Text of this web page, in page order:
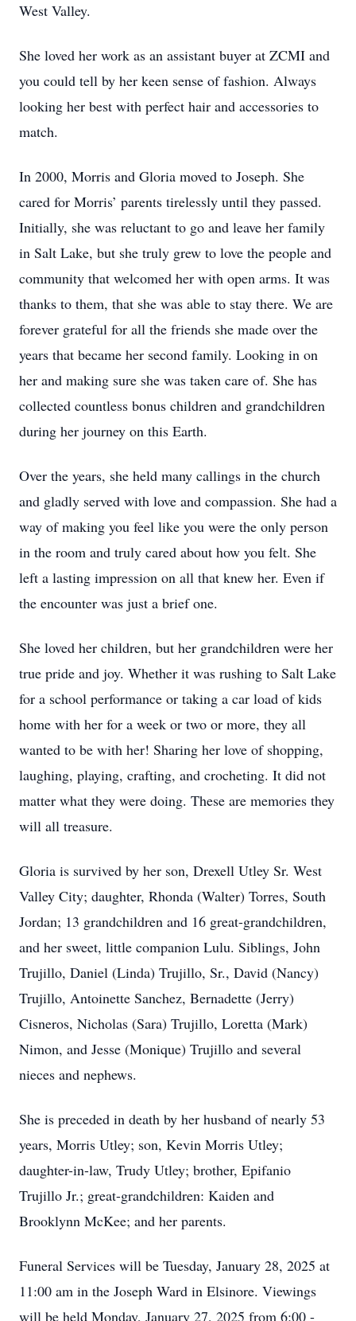
West Valley.
She loved her work as an assistant buyer at ZCMI and
you could tell by her keen sense of fashion. Always
looking her best with perfect hair and accessories to
match.
In 2000, Morris and Gloria moved to Joseph. She
cared for Morris’ parents tirelessly until they passed.
Initially, she was reluctant to go and leave her family
in Salt Lake, but she truly grew to love the people and
community that welcomed her with open arms. It was
thanks to them, that she was able to stay there. We are
forever grateful for all the friends she made over the
years that became her second family. Looking in on
her and making sure she was taken care of. She has
collected countless bonus children and grandchildren
during her journey on this Earth.
Over the years, she held many callings in the church
and gladly served with love and compassion. She had a
way of making you feel like you were the only person
in the room and truly cared about how you felt. She
left a lasting impression on all that knew her. Even if
the encounter was just a brief one.
She loved her children, but her grandchildren were her
true pride and joy. Whether it was rushing to Salt Lake
for a school performance or taking a car load of kids
home with her for a week or two or more, they all
wanted to be with her! Sharing her love of shopping,
laughing, playing, crafting, and crocheting. It did not
matter what they were doing. These are memories they
will all treasure.
Gloria is survived by her son, Drexell Utley Sr. West
Valley City; daughter, Rhonda (Walter) Torres, South
Jordan; 13 grandchildren and 16 great-grandchildren,
and her sweet, little companion Lulu. Siblings, John
Trujillo, Daniel (Linda) Trujillo, Sr., David (Nancy)
Trujillo, Antoinette Sanchez, Bernadette (Jerry)
Cisneros, Nicholas (Sara) Trujillo, Loretta (Mark)
Nimon, and Jesse (Monique) Trujillo and several
nieces and nephews.
She is preceded in death by her husband of nearly 53
years, Morris Utley; son, Kevin Morris Utley;
daughter-in-law, Trudy Utley; brother, Epifanio
Trujillo Jr.; great-grandchildren: Kaiden and
Brooklynn McKee; and her parents.
Funeral Services will be Tuesday, January 28, 2025 at
11:00 am in the Joseph Ward in Elsinore. Viewings
will be held Monday, January 27, 2025 from 6:00 -